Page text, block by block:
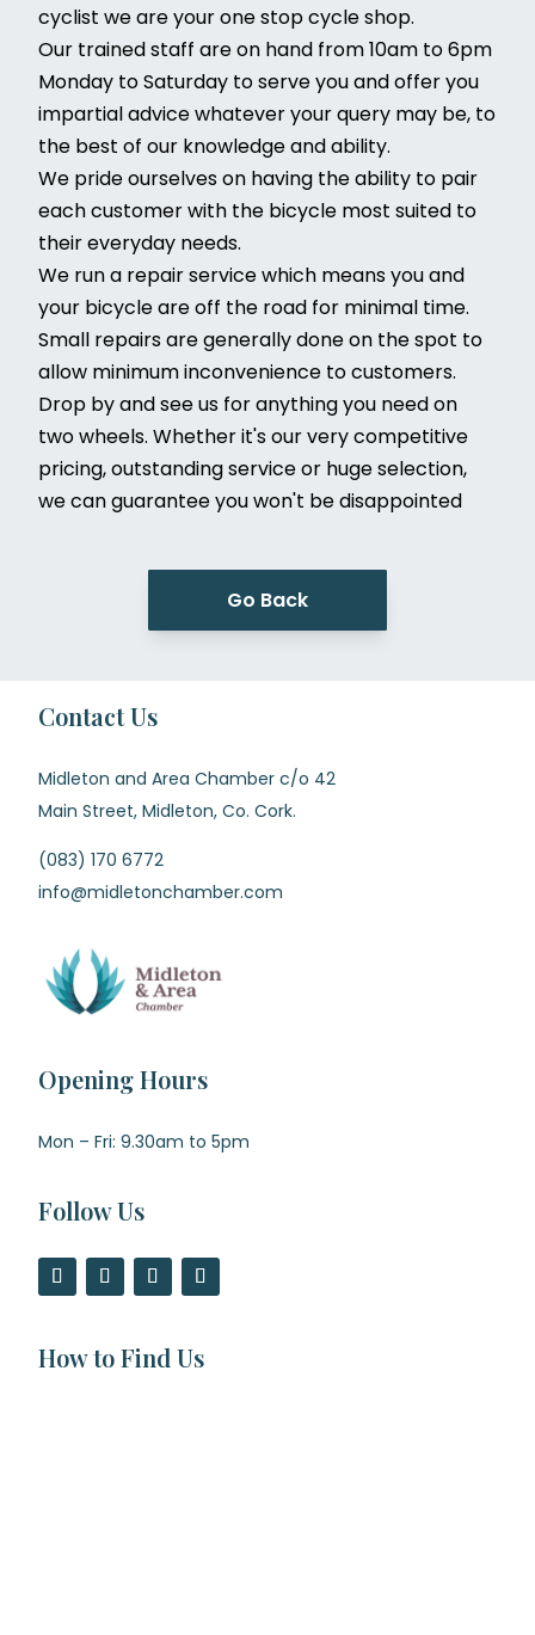
cyclist we are your one stop cycle shop.
Our trained staff are on hand from 10am to 6pm
Monday to Saturday to serve you and offer you
impartial advice whatever your query may be, to
the best of our knowledge and ability.
We pride ourselves on having the ability to pair
each customer with the bicycle most suited to
their everyday needs.
We run a repair service which means you and
your bicycle are off the road for minimal time.
Small repairs are generally done on the spot to
allow minimum inconvenience to customers.
Drop by and see us for anything you need on
two wheels. Whether it's our very competitive
pricing, outstanding service or huge selection,
we can guarantee you won't be disappointed
Go Back
Contact Us
Midleton and Area Chamber c/o 42
Main Street, Midleton, Co. Cork.
(083) 170 6772
info@midletonchamber.com
Opening Hours
Mon – Fri: 9.30am to 5pm
Follow Us
How to Find Us